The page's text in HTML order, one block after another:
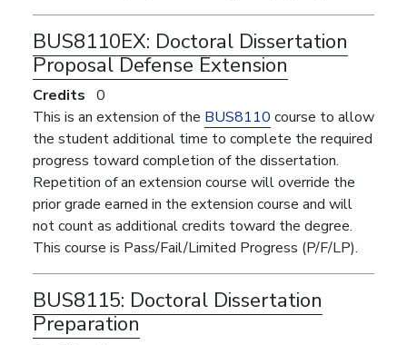
BUS8110EX: Doctoral Dissertation
Proposal Defense Extension
Credits 0
This is an extension of the BUS8110 course to allow
the student additional time to complete the required
progress toward completion of the dissertation.
Repetition of an extension course will override the
prior grade earned in the extension course and will
not count as additional credits toward the degree.
This course is Pass/Fail/Limited Progress (P/F/LP).
BUS8115: Doctoral Dissertation
Preparation